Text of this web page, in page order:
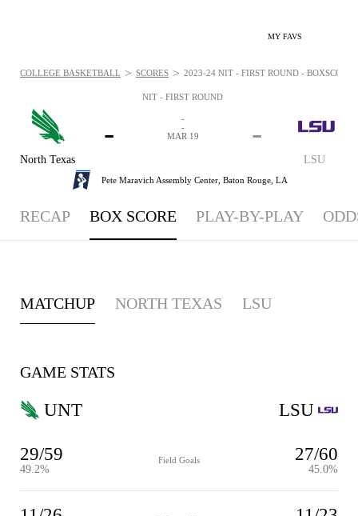
MY FAVS
NIT - FIRST ROUND
North Texas
-
LSU
-
-
-
MAR 19
Pete Maravich Assembly Center, Baton Rouge, LA
COLLEGE BASKETBALL > SCORES > 2023-24 NIT - FIRST ROUND -
RECAP BOX SCORE PLAY-BY-PLAY
MATCHUP NORTH TEXAS LSU
GAME STATS
UNT
29/59
49.2%
Field Goals 27/60
45.0%
LSU